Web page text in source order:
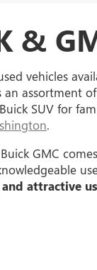
&
vehicles
assortment
SUV for
.
GMC
attractive